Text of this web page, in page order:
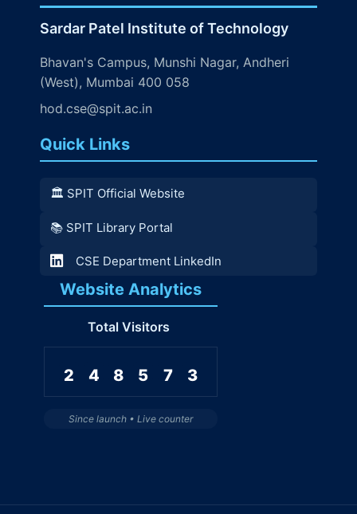
Sardar Patel Institute of Technology
Bhavan's Campus, Munshi Nagar, Andheri
(West), Mumbai 400 058
hod.cse@spit.ac.in
Quick Links
🏛️ SPIT Official Website
📚 SPIT Library Portal
CSE Department LinkedIn
Website Analytics
Total Visitors
2 4 8 5 7 3
Since launch • Live counter